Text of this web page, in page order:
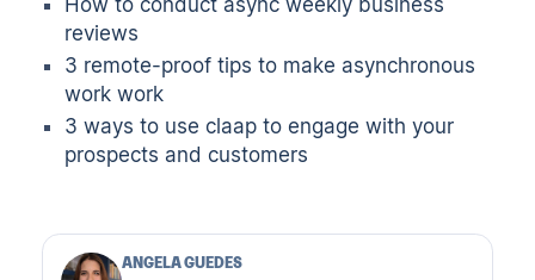
reviews
3 remote-proof tips to make asynchronous
work work
3 ways to use claap to engage with your
prospects and customers
ANGELA GUEDES